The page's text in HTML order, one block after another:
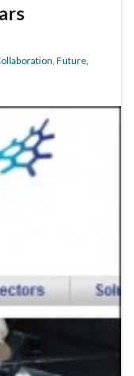
Future